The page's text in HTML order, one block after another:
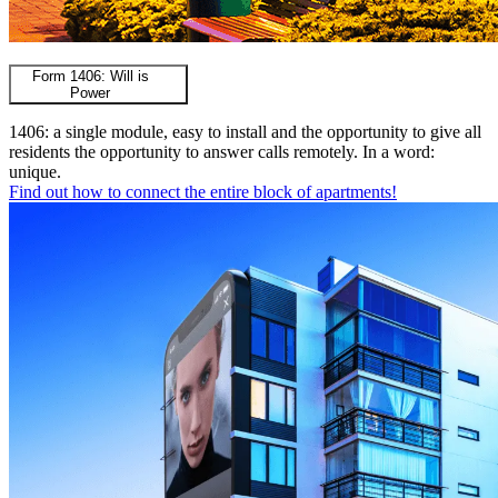
Form 1406: Will is
Power
1406: a single module, easy to install and the opportunity to give all
residents the opportunity to answer calls remotely. In a word:
unique.
Find out how to connect the entire block of apartments!